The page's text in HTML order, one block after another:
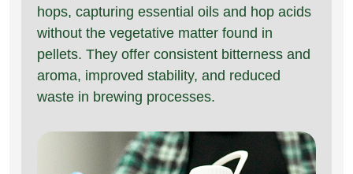
hops, capturing essential oils and hop acids
without the vegetative matter found in
pellets. They offer consistent bitterness and
aroma, improved stability, and reduced
waste in brewing processes.